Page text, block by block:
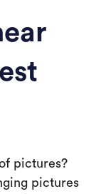
pictures?
pictures